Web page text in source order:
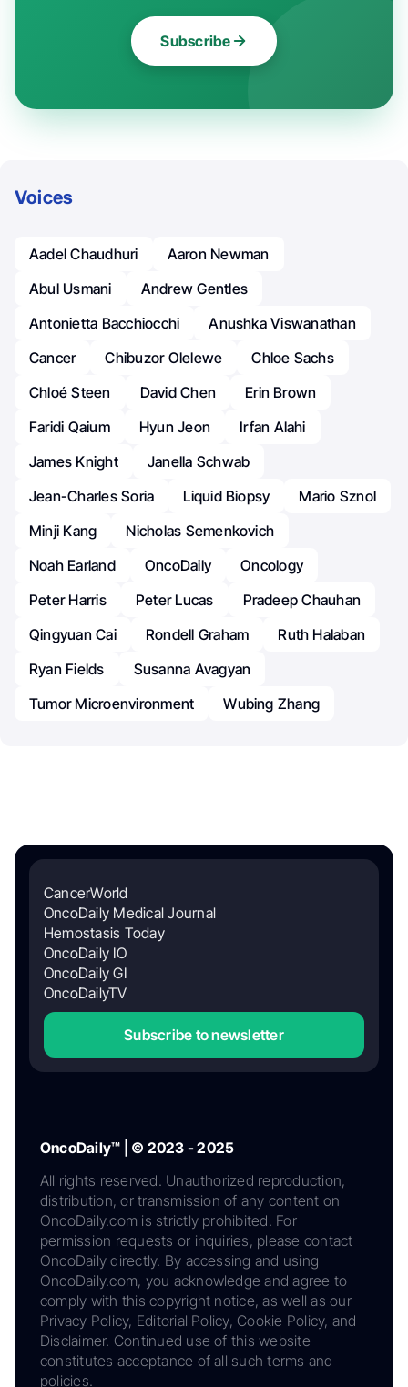
Subscribe
Voices
Aadel Chaudhuri
Aaron Newman
Abul Usmani
Andrew Gentles
Antonietta Bacchiocchi
Anushka Viswanathan
Cancer
Chibuzor Olelewe
Chloe Sachs
Chloé Steen
David Chen
Erin Brown
Faridi Qaium
Hyun Jeon
Irfan Alahi
James Knight
Janella Schwab
Jean-Charles Soria
Liquid Biopsy
Mario Sznol
Minji Kang
Nicholas Semenkovich
Noah Earland
OncoDaily
Oncology
Peter Harris
Peter Lucas
Pradeep Chauhan
Qingyuan Cai
Rondell Graham
Ruth Halaban
Ryan Fields
Susanna Avagyan
Tumor Microenvironment
Wubing Zhang
CancerWorld
OncoDaily Medical Journal
Hemostasis Today
OncoDaily IO
OncoDaily GI
OncoDailyTV
Subscribe to newsletter
OncoDaily™ | © 2023 - 2025
All rights reserved. Unauthorized reproduction,
distribution, or transmission of any content on
OncoDaily.com is strictly prohibited. For
permission requests or inquiries, please contact
OncoDaily directly. By accessing and using
OncoDaily.com, you acknowledge and agree to
comply with this copyright notice, as well as our
Privacy Policy, Editorial Policy, Cookie Policy, and
Disclaimer. Continued use of this website
constitutes acceptance of all such terms and
policies.